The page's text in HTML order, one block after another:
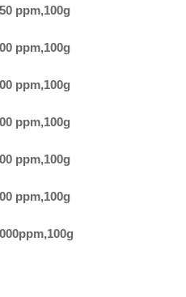
ppm,100g
ppm,100g
ppm,100g
ppm,100g
ppm,100g
ppm,100g
,100g